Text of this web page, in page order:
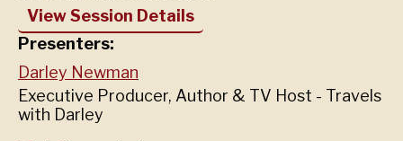
View Session Details
Presenters:
Darley Newman
Executive Producer, Author & TV Host - Travels
with Darley